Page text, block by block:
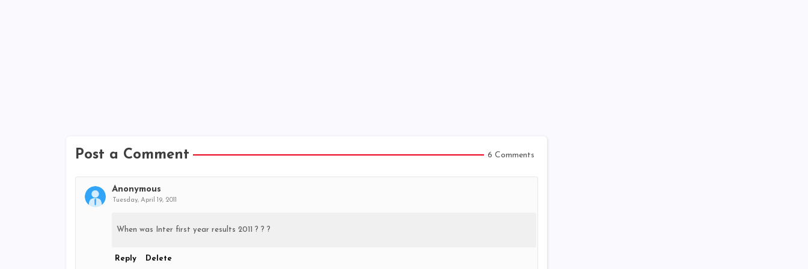
Post a Comment 6 Comments
Anonymous
Tuesday, April 19, 2011
When was Inter first year results 2011 ? ? ?
Reply Delete